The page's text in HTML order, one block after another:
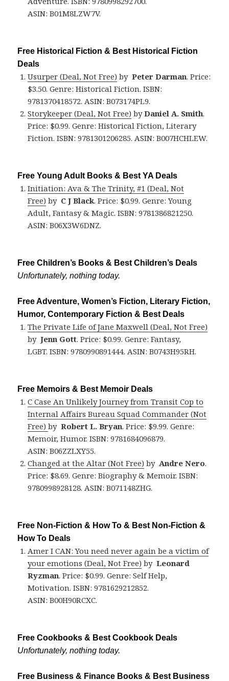
ASIN: B01M8LZW7V.
Free Historical Fiction & Best Historical Fiction
Deals
Usurper (Deal, Not Free) byPeter Darman. Price:
$3.50. Genre: Historical Fiction. ISBN:
9781370418572. ASIN: B073174PL9.
Storykeeper (Deal, Not Free) byDaniel A. Smith.
Price: $0.99. Genre: Historical Fiction, Literary
Fiction. ISBN: 9781301206285. ASIN: B007HCHLEW.
Free Young Adult Books & Best YA Deals
Initiation: Ava & The Trinity, #1 (Deal, Not
Free) by C J Black. Price: $0.99. Genre: Young
Adult, Fantasy & Magic. ISBN: 9781386821250.
ASIN: B06X3W6DNZ.
Free Children’s Books & Best Children’s Deals
Unfortunately, nothing today.
Free Adventure, Women’s Fiction, Literary Fiction,
Humor, Contemporary Fiction & Best Deals
The Private Life of Jane Maxwell (Deal, Not Free)
by Jenn Gott. Price: $0.99. Genre: Fantasy,
LGBT. ISBN: 9780990891444. ASIN: B0743H95RH.
Free Memoirs & Best Memoir Deals
C Case An Unlikely Journey from Transit Cop to
Internal Affairs Bureau Squad Commander (Not
Free)byRobert L. Bryan. Price: $9.99. Genre:
Memoir, Humor. ISBN: 9781684096879.
ASIN: B06ZZLXY55.
Changed at the Altar (Not Free) by Andre Nero.
Price: $8.69. Genre: Biography & Memoir. ISBN:
9780998928128. ASIN: B071148ZHG.
Free Non-Fiction & How To & Best Non-Fiction &
How To Deals
Amer I CAN: You need never again be a victim of
your emotions (Deal, Not Free) byLeonard
Ryzman. Price: $0.99. Genre: Self Help,
Motivation. ISBN: 9781629212852.
ASIN: B00H90RCXC.
Free Cookbooks & Best Cookbook Deals
Unfortunately, nothing today.
Free Business & Finance Books & Best Business